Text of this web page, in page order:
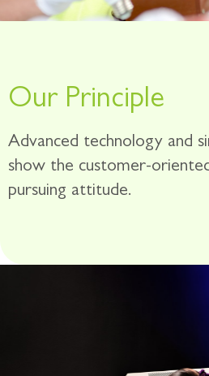
Our Principle
Advanced technology and
show the customer-
pursuing attitude.